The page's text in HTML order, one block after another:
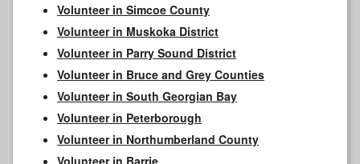
Volunteer in Simcoe County
Volunteer in Muskoka District
Volunteer in Parry Sound District
Volunteer in Bruce and Grey Counties
Volunteer in South Georgian Bay
Volunteer in Peterborough
Volunteer in Northumberland County
Volunteer in Barrie